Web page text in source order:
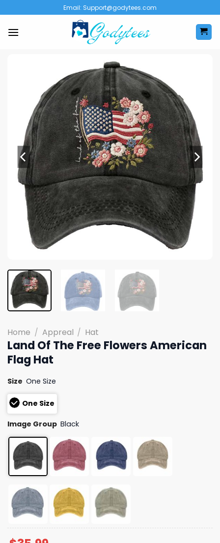
to
content
Email: Support@godytees.com
Home / Appreal / Hat
Land Of The Free Flowers American
Flag Hat
Size One Size
One Size
Image Group Black